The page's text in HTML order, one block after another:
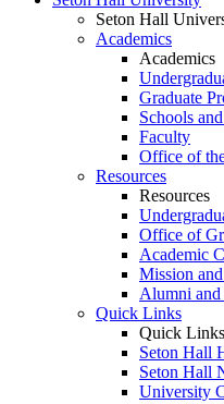
Seton Hall
Academics
Academics
Graduate
Schools
Faculty
Office of
Resources
Resources
Office of
Academic
Mission
Alumni and
Quick Links
Quick Links
Seton Hall
Seton Hall
University